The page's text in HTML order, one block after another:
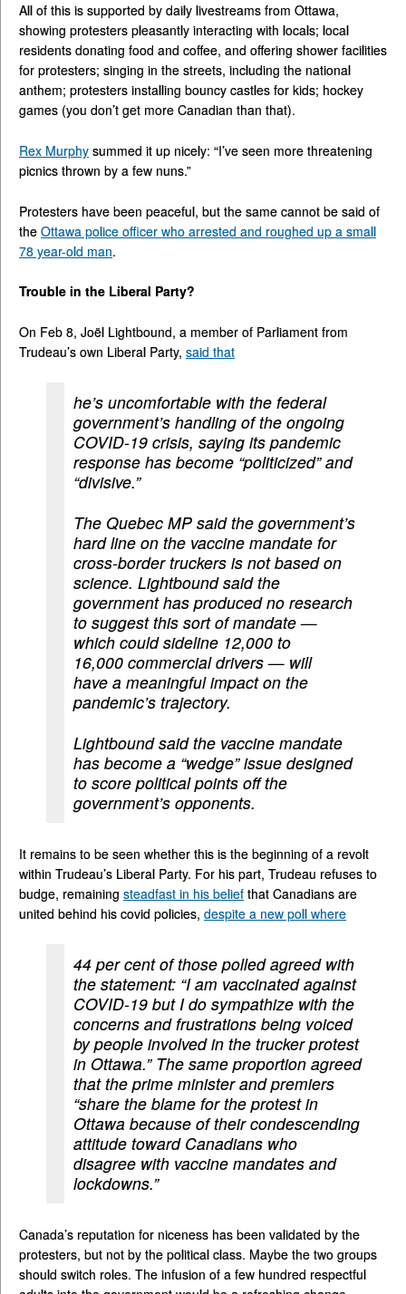
All of this is supported by daily livestreams from Ottawa,
showing protesters pleasantly interacting with locals; local
residents donating food and coffee, and offering shower facilities
for protesters; singing in the streets, including the national
anthem; protesters installing bouncy castles for kids; hockey
games (you don’t get more Canadian than that).
Rex Murphy summed it up nicely: “I’ve seen more threatening
picnics thrown by a few nuns.”
Protesters have been peaceful, but the same cannot be said of
the Ottawa police officer who arrested and roughed up a small
78 year-old man.
Trouble in the Liberal Party?
On Feb 8, Joël Lightbound, a member of Parliament from
Trudeau’s own Liberal Party, said that
he’s uncomfortable with the federal
government’s handling of the ongoing
COVID-19 crisis, saying its pandemic
response has become “politicized” and
“divisive.”
The Quebec MP said the government’s
hard line on the vaccine mandate for
cross-border truckers is not based on
science. Lightbound said the
government has produced no research
to suggest this sort of mandate —
which could sideline 12,000 to
16,000 commercial drivers — will
have a meaningful impact on the
pandemic’s trajectory.
Lightbound said the vaccine mandate
has become a “wedge” issue designed
to score political points off the
government’s opponents.
It remains to be seen whether this is the beginning of a revolt
within Trudeau’s Liberal Party. For his part, Trudeau refuses to
budge, remaining steadfast in his belief that Canadians are
united behind his covid policies, despite a new poll where
44 per cent of those polled agreed with
the statement: “I am vaccinated against
COVID-19 but I do sympathize with the
concerns and frustrations being voiced
by people involved in the trucker protest
in Ottawa.” The same proportion agreed
that the prime minister and premiers
“share the blame for the protest in
Ottawa because of their condescending
attitude toward Canadians who
disagree with vaccine mandates and
lockdowns.”
Canada’s reputation for niceness has been validated by the
protesters, but not by the political class. Maybe the two groups
should switch roles. The infusion of a few hundred respectful